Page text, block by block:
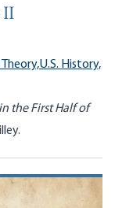
U.S. History,
the First Half of